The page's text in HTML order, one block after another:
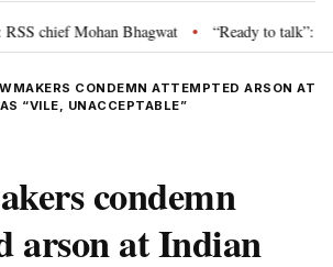
Mohan Bhagwat • “Ready to talk”:
CONDEMN ATTEMPTED ARSON AT
“VILE, UNACCEPTABLE”
condemn
arson at Indian